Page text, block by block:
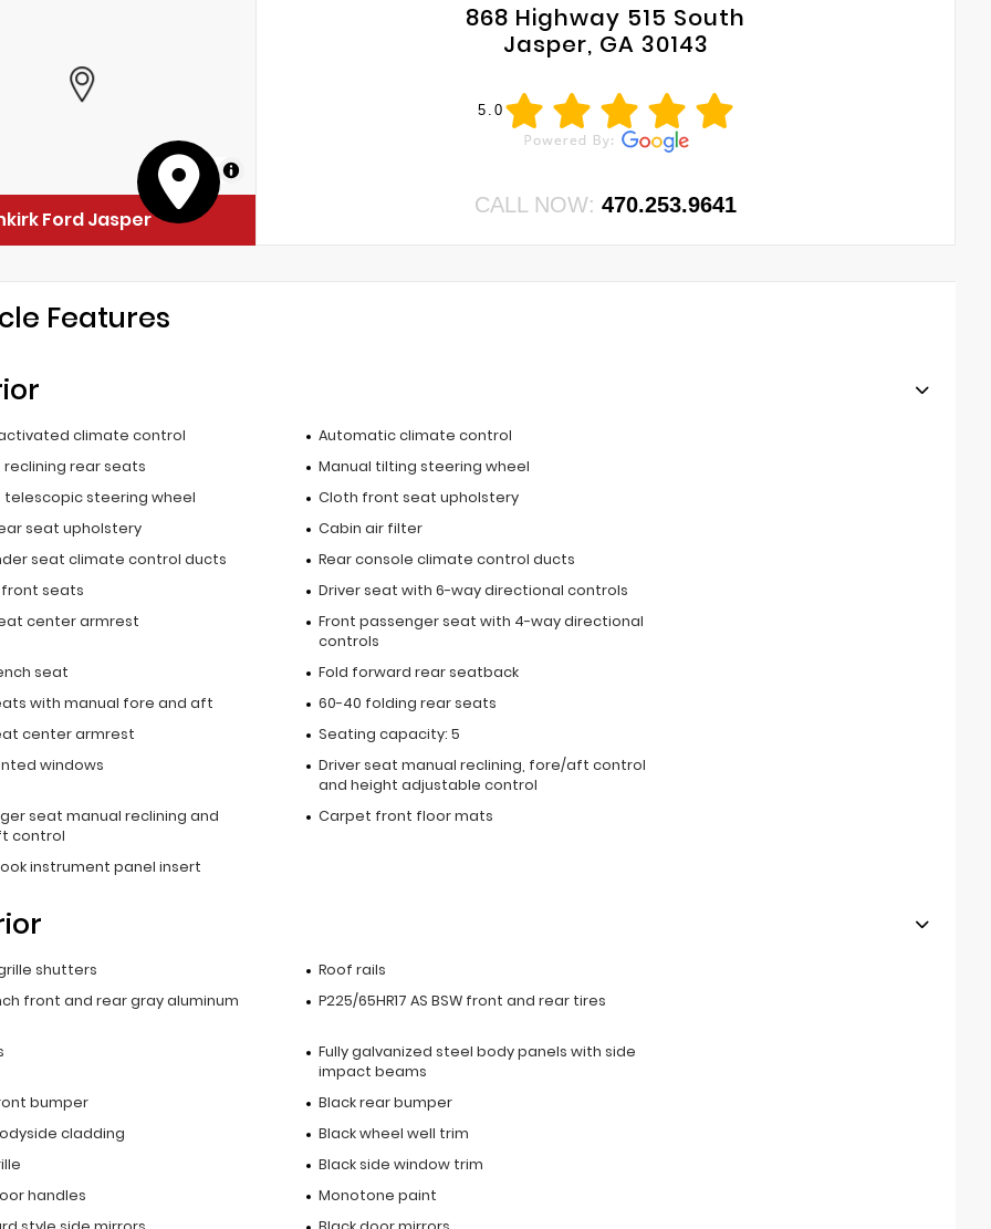
MapLibre
Ford Jasper
868 Highway 515 South
Jasper, GA 30143
5.0
CALL NOW:470.253.9641
Features
climate control
Automatic climate control
reclining rear seats
Manual tilting steering wheel
telescopic steering wheel
Cloth front seat upholstery
seat upholstery
Cabin air filter
seat climate control ducts
Rear console climate control ducts
seats
Driver seat with 6-way directional controls
center armrest
Front passenger seat with 4-way directional
controls
seat
Fold forward rear seatback
with manual fore and aft
60-40 folding rear seats
center armrest
Seating capacity: 5
windows
Driver seat manual reclining, fore/aft control
and height adjustable control
seat manual reclining and
control
Carpet front floor mats
instrument panel insert
shutters
Roof rails
front and rear gray aluminum
P225/65HR17 AS BSW front and rear tires
Fully galvanized steel body panels with side
impact beams
bumper
Black rear bumper
cladding
Black wheel well trim
Black side window trim
handles
Monotone paint